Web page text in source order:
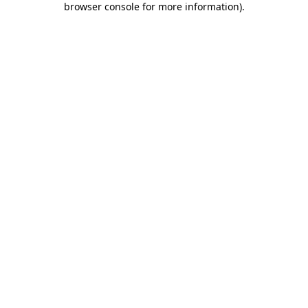
browser console for more information).